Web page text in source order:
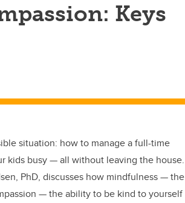
Keys
situation: how to manage a full-time
kids busy — all without leaving the house.
PhD, discusses how mindfulness — the
— the ability to be kind to yourself